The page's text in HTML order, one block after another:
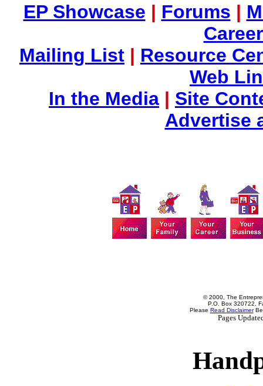
EP Showcase | Forums |
Mailing List | Resource
Web
In the Media | Site
Advertise
© 2000, The
P.O. Box 320722,
Please Read Disclaimer
Pages